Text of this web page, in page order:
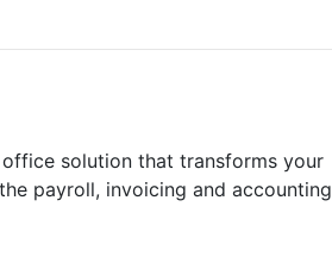
solution that transforms your
payroll, invoicing and accounting